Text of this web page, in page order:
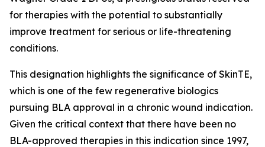
for therapies with the potential to substantially
improve treatment for serious or life-threatening
conditions.
This designation highlights the significance of SkinTE,
which is one of the few regenerative biologics
pursuing BLA approval in a chronic wound indication.
Given the critical context that there have been no
BLA-approved therapies in this indication since 1997,